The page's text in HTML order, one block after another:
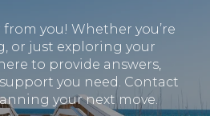
from you! Whether you’re
or just exploring your
to provide answers,
you need. Contact
your next move.